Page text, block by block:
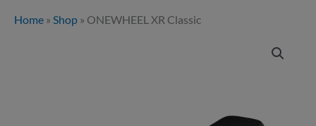
Home » Shop » ONEWHEEL XR Classic